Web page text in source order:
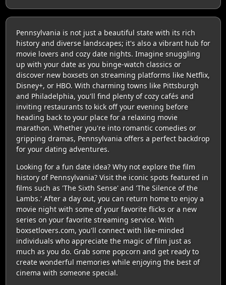
Pennsylvania is not just a beautiful state with its rich
history and diverse landscapes; it's also a vibrant hub for
movie lovers and cozy date nights. Imagine snuggling
up with your date as you binge-watch classics or
discover new boxsets on streaming platforms like Netflix,
Disney+, or HBO. With charming towns like Pittsburgh
and Philadelphia, you'll find plenty of cozy cafés and
inviting restaurants to kick off your evening before
heading back to your place for a relaxing movie
marathon. Whether you're into romantic comedies or
gripping dramas, Pennsylvania offers a perfect backdrop
for your dating adventures.
Looking for a fun date idea? Why not explore the film
history of Pennsylvania? Visit the iconic spots featured in
films such as 'The Sixth Sense' and 'The Silence of the
Lambs.' After a day out, you can return home to enjoy a
movie night with some of your favorite flicks or a new
series on your favorite streaming service. With
boxsetlovers.com, you'll connect with like-minded
individuals who appreciate the magic of film just as
much as you do. Grab some popcorn and get ready to
create wonderful memories while enjoying the best of
cinema with someone special.